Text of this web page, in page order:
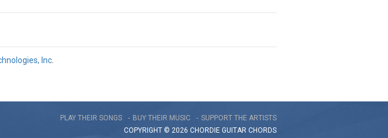
Inc.
PLAY THEIR SONGS BUY THEIR MUSIC
SUPPORT THE ARTISTS
COPYRIGHT © 2026 CHORDIE GUITAR CHORDS